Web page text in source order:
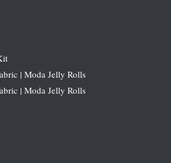
| Moda Jelly Rolls
| Moda Jelly Rolls